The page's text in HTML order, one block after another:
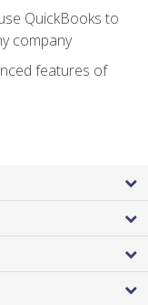
QuickBooks to
company
features of